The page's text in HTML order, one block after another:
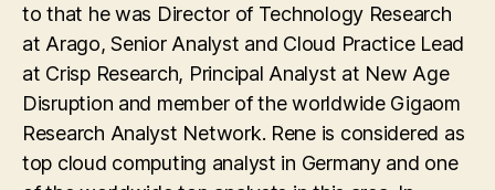
to that he was Director of Technology Research
at Arago, Senior Analyst and Cloud Practice Lead
at Crisp Research, Principal Analyst at New Age
Disruption and member of the worldwide Gigaom
Research Analyst Network. Rene is considered as
top cloud computing analyst in Germany and one